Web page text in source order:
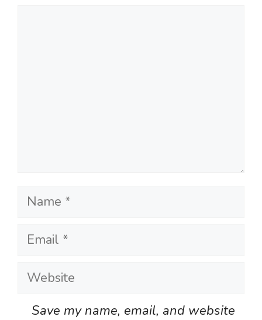
Name
Email
Website
Save my name, email, and website